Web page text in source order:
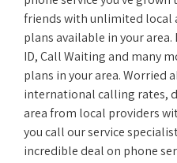
friends with unlimited local
plans available in your
ID, Call Waiting and many
plans in your area. Worried
international calling rates,
area from local providers
you call our service
incredible deal on phone